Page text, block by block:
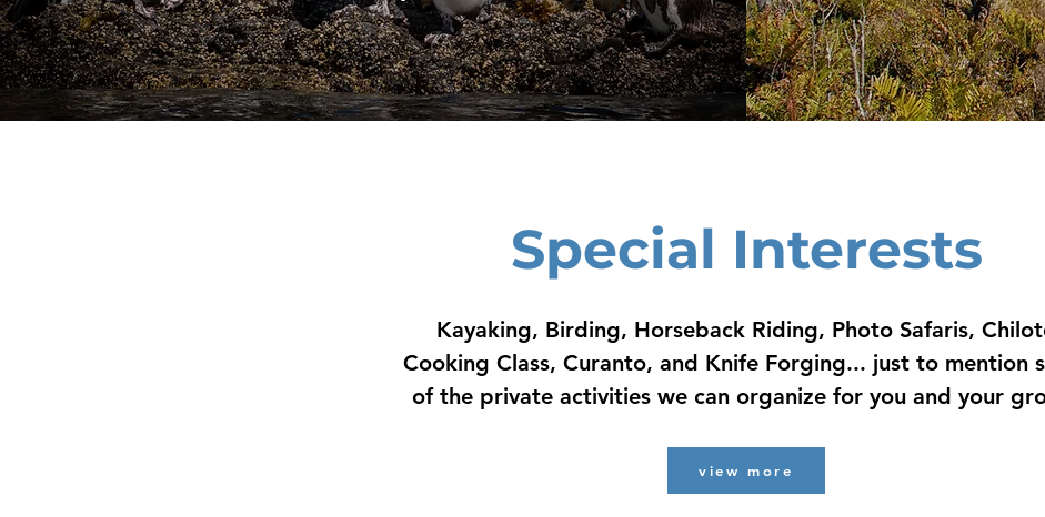
Special Interests
Kayaking, Birding, Horseback Riding, Photo Safaris,
Cooking Class, Curanto, and Knife Forging... just to mention
of the private activities we can organize for you and your
view more